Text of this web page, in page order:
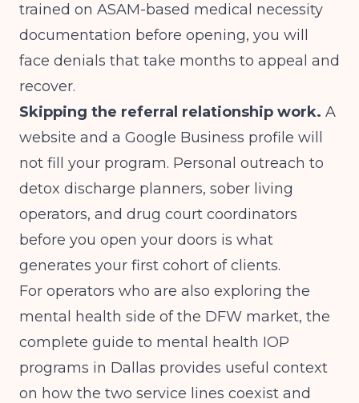
trained on ASAM-based medical necessity
documentation before opening, you will
face denials that take months to appeal and
recover.
Skipping the referral relationship work. A
website and a Google Business profile will
not fill your program. Personal outreach to
detox discharge planners, sober living
operators, and drug court coordinators
before you open your doors is what
generates your first cohort of clients.
For operators who are also exploring the
mental health side of the DFW market, the
complete guide to mental health IOP
programs in Dallas provides useful context
on how the two service lines coexist and